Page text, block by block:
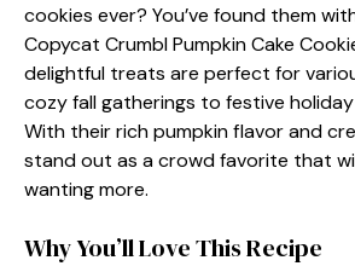
cookies ever? You’ve found them
Copycat Crumbl Pumpkin Cake
delightful treats are perfect for
cozy fall gatherings to festive
With their rich pumpkin flavor and
stand out as a crowd favorite that
wanting more.
Why You’ll Love This Recipe